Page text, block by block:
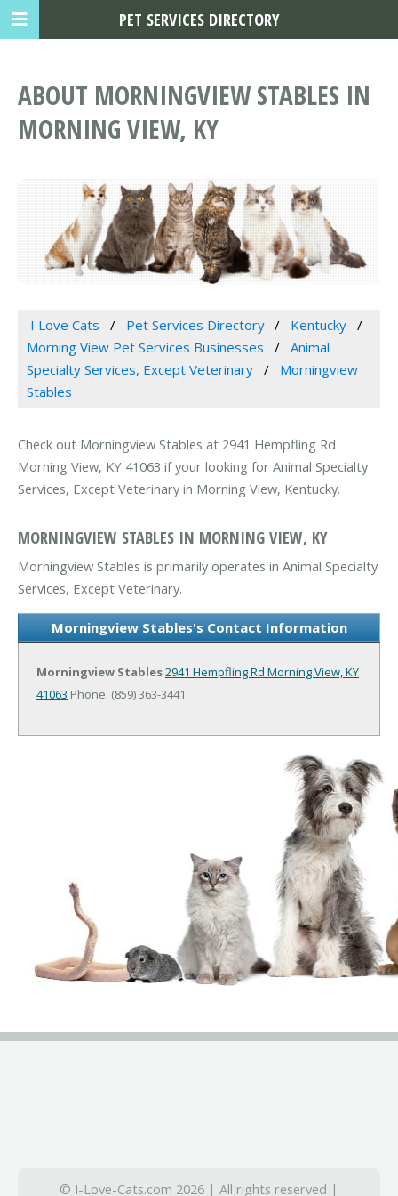
ABOUT MORNINGVIEW STABLES IN
MORNING VIEW, KY
I Love Cats Pet Services Directory
Kentucky
Morning View Pet Services Businesses
Animal
Specialty Services, Except Veterinary
Morningview
Stables
Check out Morningview Stables at 2941 Hempfling Rd
Morning View, KY 41063 if your looking for Animal Specialty
Services, Except Veterinary in Morning View, Kentucky.
MORNINGVIEW STABLES IN MORNING VIEW, KY
Morningview Stables is primarily operates in Animal Specialty
Services, Except Veterinary.
Morningview Stables's Contact Information
Morningview Stables2941 Hempfling Rd Morning View, KY
41063 Phone: (859) 363-3441
© I-Love-Cats.com 2026 | All rights reserved |
PET SERVICES DIRECTORY